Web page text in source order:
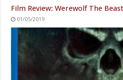
Film Review: Werewolf The
01/05/2019